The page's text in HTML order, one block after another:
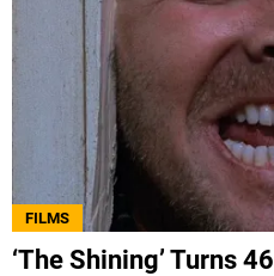
FILMS
‘The Shining’ Turns